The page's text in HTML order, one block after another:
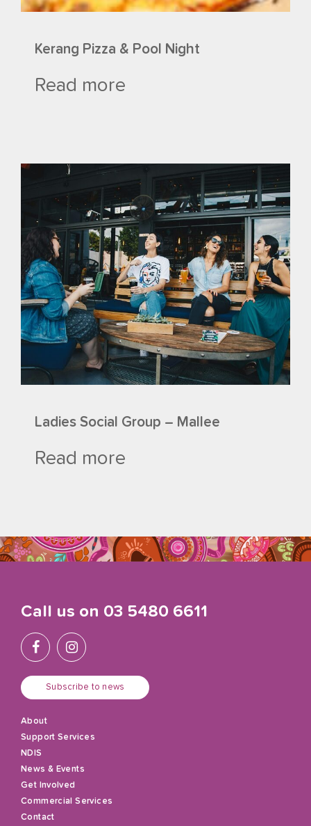
Kerang Pizza & Pool Night
Read more
Ladies Social Group – Mallee
Read more
Call us on 03 5480 6611
Subscribe to news
About
Support Services
NDIS
News & Events
Get Involved
Commercial Services
Contact